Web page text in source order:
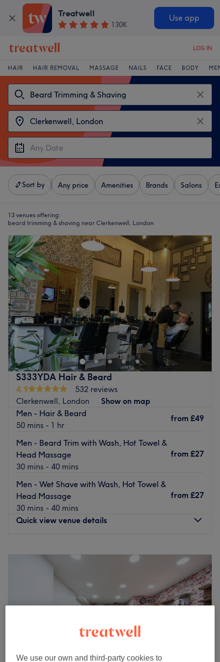
Treatwell
130K
Use app
LOG IN
HAIR HAIR REMOVAL MASSAGE NAILS FACE BODY
Sort by Any price Amenities Brands Salons
13 venues offering:
beard trimming & shaving near Clerkenwell, London
S333YDA Hair & Beard
4.9
532 reviews
Clerkenwell, London
Show on map
Men - Hair & Beard
50 mins - 1 hr
from £49
Men - Beard Trim with Wash, Hot Towel &
Head Massage
30 mins - 40 mins
from £27
Men - Wet Shave with Wash, Hot Towel &
Head Massage
30 mins - 40 mins
from £27
Quick view venue details
Tuesday
9:00 7:00PM
AM 7:00PM
9:00AM–7:00PM
Saturday
9:00AM–6:00PM
men's grooming to the next level.
We use our own and third-party cookies to